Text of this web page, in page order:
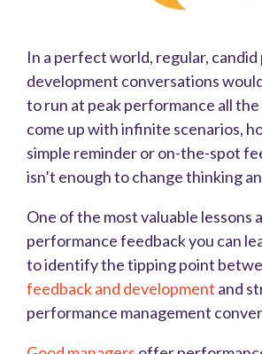
In a perfect world, regular,
development conversations
to run at peak performance all the
come up with infinite scenarios,
simple reminder or on-the-spot
isn’t enough to change thinking
One of the most valuable lessons
performance feedback you can
to identify the tipping point
feedback and development and
performance management